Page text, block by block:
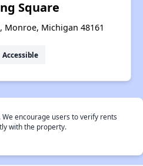
Square
Monroe, Michigan 48161
Accessible
encourage users to verify rents
with the property.